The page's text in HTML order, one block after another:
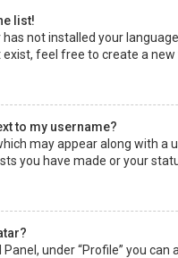
list!
not installed your
exist, feel free to create a
to my username?
may appear along with a
you have made or your
Panel, under “Profile” you